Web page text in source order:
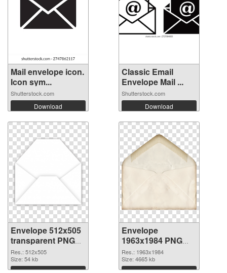
Mail envelope icon.
Icon sym...
Shutterstock.com
Download
Classic Email
Envelope Mail ...
Shutterstock.com
Download
Envelope 512x505
transparent PNG
graphic
Res.: 512x505
Size: 54 kb
Envelope
1963x1984 PNG
image
Res.: 1963x1984
Size: 4665 kb